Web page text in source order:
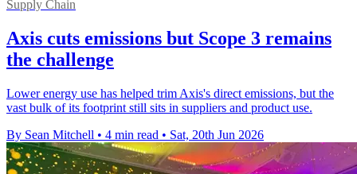
Supply Chain
Axis cuts emissions but Scope 3 remains
the challenge
Lower energy use has helped trim Axis's direct emissions, but the
vast bulk of its footprint still sits in suppliers and product use.
By Sean Mitchell • 4 min read • Sat, 20th Jun 2026